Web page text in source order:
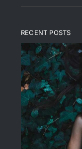
RECENT POSTS